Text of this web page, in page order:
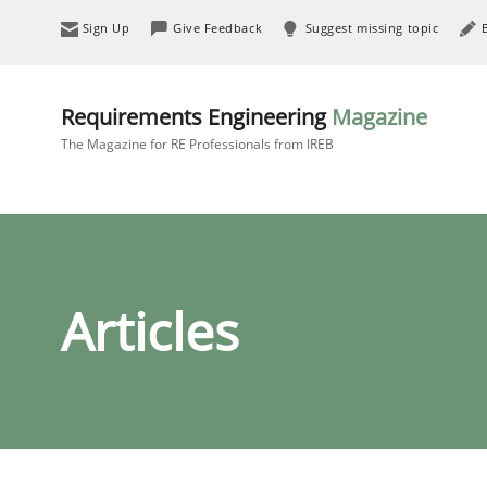
Sign Up Give Feedback Suggest missing topic
Requirements Engineering Magazine
The Magazine for RE Professionals from IREB
Articles